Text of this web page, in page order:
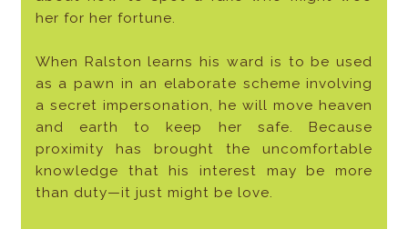
her for her fortune.
When Ralston learns his ward is to be used
as a pawn in an elaborate scheme involving
a secret impersonation, he will move heaven
and earth to keep her safe. Because
proximity has brought the uncomfortable
knowledge that his interest may be more
than duty—it just might be love.